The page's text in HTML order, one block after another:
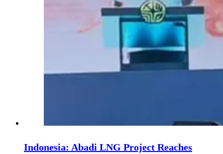
Indonesia: Abadi LNG Project Reaches